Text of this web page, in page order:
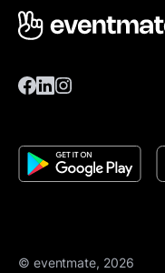
© eventmate, 2026